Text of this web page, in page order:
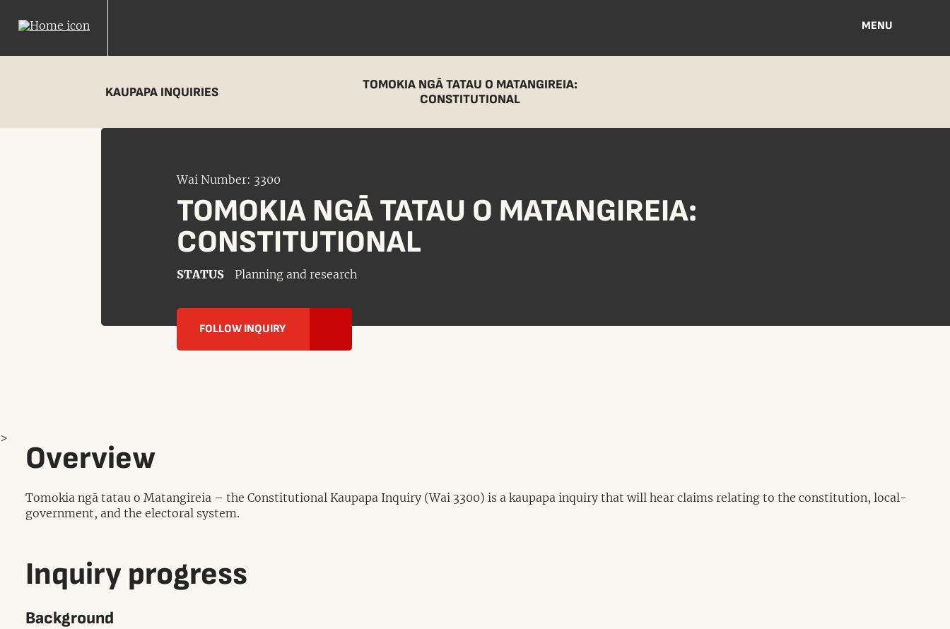
MENU
KAUPAPA INQUIRIES
TOMOKIA NGĀ TATAU O MATANGIREIA:
CONSTITUTIONAL
Wai Number: 3300
TOMOKIA NGĀ TATAU O MATANGIREIA:
CONSTITUTIONAL
STATUS Planning and research
FOLLOW INQUIRY
Overview
Tomokia ngā tatau o Matangireia – the Constitutional Kaupapa Inquiry (Wai 3300) is a kaupapa inquiry that will hear claims relating to the constitution, local-
government, and the electoral system.
Inquiry progress
Background
>